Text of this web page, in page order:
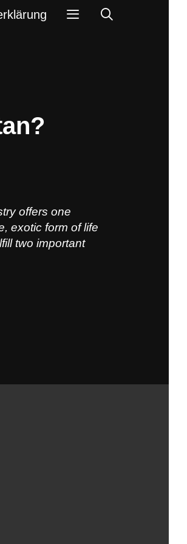
offers one
exotic form of life
two important